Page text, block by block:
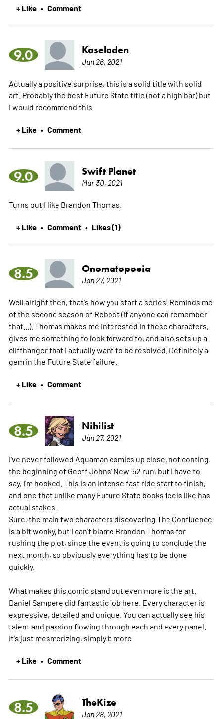
+ Like • Comment
9.0 Kaseladen
Jan 26, 2021
Actually a positive surprise, this is a solid title with solid
art. Probably the best Future State title (not a high bar) but
I would recommend this
+ Like • Comment
9.0 Swift Planet
Mar 30, 2021
Turns out I like Brandon Thomas.
+ Like • Comment • Likes (1)
8.5 Onomatopoeia
Jan 27, 2021
Well alright then, that's how you start a series. Reminds me
of the second season of Reboot (if anyone can remember
that...). Thomas makes me interested in these characters,
gives me something to look forward to, and also sets up a
cliffhanger that I actually want to be resolved. Definitely a
gem in the Future State failure.
+ Like • Comment
8.5 Nihilist
Jan 27, 2021
I've never followed Aquaman comics up close, not conting
the beginning of Geoff Johns' New-52 run, but I have to
say, I'm hooked. This is an intense fast ride start to finish,
and one that unlike many Future State books feels like has
actual stakes.
Sure, the main two characters discovering The Confluence
is a bit wonky, but I can't blame Brandon Thomas for
rushing the plot, since the event is going to conclude the
next month, so obviously everything has to be done
quickly.
What makes this comic stand out even more is the art.
Daniel Sampere did fantastic job here. Every character is
expressive, detailed and unique. You can actually see his
talent and passion flowing through each and every panel.
It's just mesmerizing, simply b more
+ Like • Comment
8.5 TheKize
Jan 28, 2021